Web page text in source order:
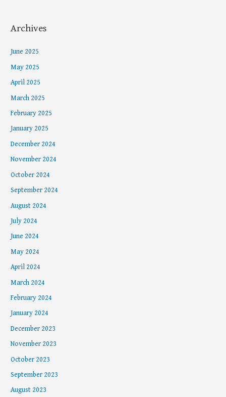
Archives
June 2025
May 2025
April 2025
March 2025
February 2025
January 2025
December 2024
November 2024
October 2024
September 2024
August 2024
July 2024
June 2024
May 2024
April 2024
March 2024
February 2024
January 2024
December 2023
November 2023
October 2023
September 2023
August 2023